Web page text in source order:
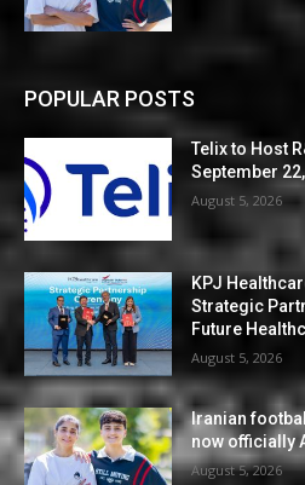
POPULAR POSTS
Telix to Host
September
August 5, 2026
KPJ
Strategic
Future
August 5, 2026
Iranian
now officially
August 5, 2026